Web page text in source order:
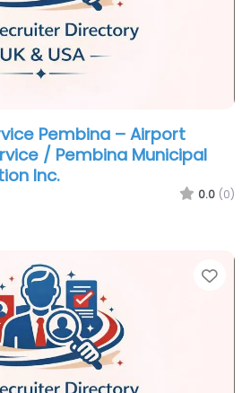
Pembina – Airport
/ Pembina Municipal
Inc.
0.0 (0)